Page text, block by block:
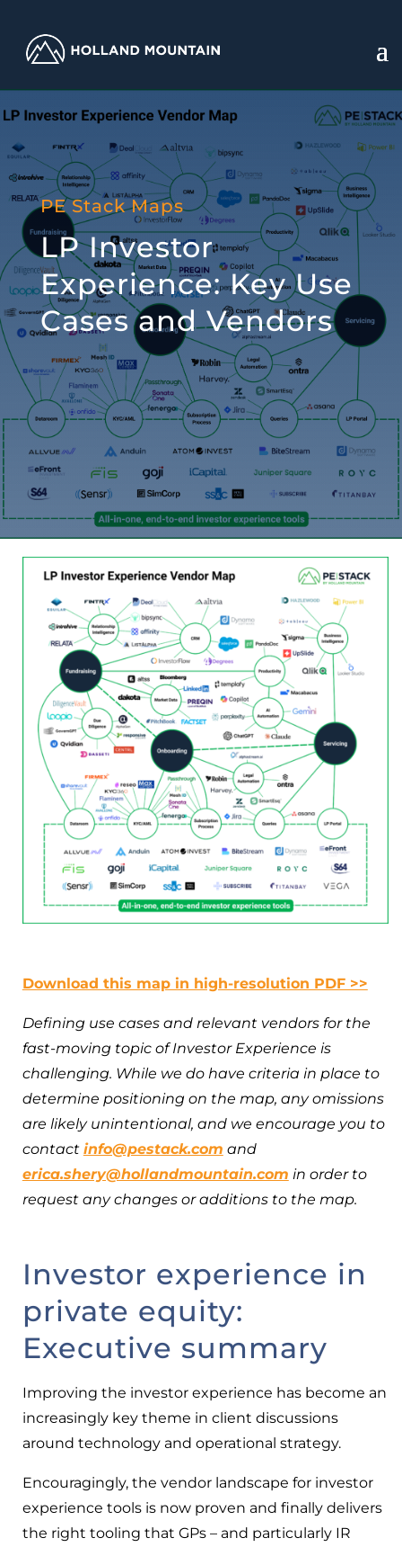
PE Stack Maps
LP Investor
Experience: Key Use
Cases and Vendors
Download this map in high-resolution PDF >>
Defining use cases and relevant vendors for the
fast-moving topic of Investor Experience is
challenging. While we do have criteria in place to
determine positioning on the map, any omissions
are likely unintentional, and we encourage you to
contact info@pestack.com and
erica.shery@hollandmountain.com in order to
request any changes or additions to the map.
Investor experience in
private equity:
Executive summary
Improving the investor experience has become an
increasingly key theme in client discussions
around technology and operational strategy.
Encouragingly, the vendor landscape for investor
experience tools is now proven and finally delivers
the right tooling that GPs – and particularly IR